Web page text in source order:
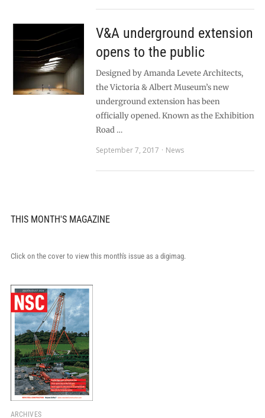
V&A underground extension
opens to the public
Designed by Amanda Levete Architects,
the Victoria & Albert Museum’s new
underground extension has been
officially opened. Known as the Exhibition
Road …
September 7, 2017
News
THIS MONTH'S MAGAZINE
Click on the cover to view this month's issue as a digimag.
ARCHIVES